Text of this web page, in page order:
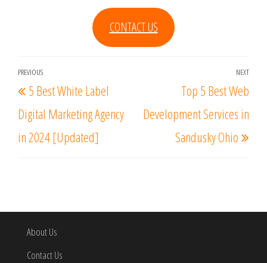
CONTACT US
Post
navigation
Previous
Post
PREVIOUS
5 Best White Label
Digital Marketing Agency
in 2024 [Updated]
NEXT
Top 5 Best Web
Development Services in
Sandusky Ohio
About Us
Contact Us